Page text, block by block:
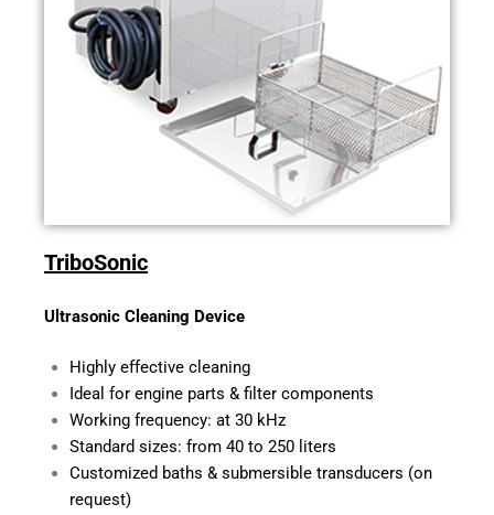
TriboSonic
Ultrasonic Cleaning Device
Highly effective cleaning
Ideal for engine parts & filter components
Working frequency: at 30 kHz
Standard sizes: from 40 to 250 liters
Customized baths & submersible transducers (on
request)